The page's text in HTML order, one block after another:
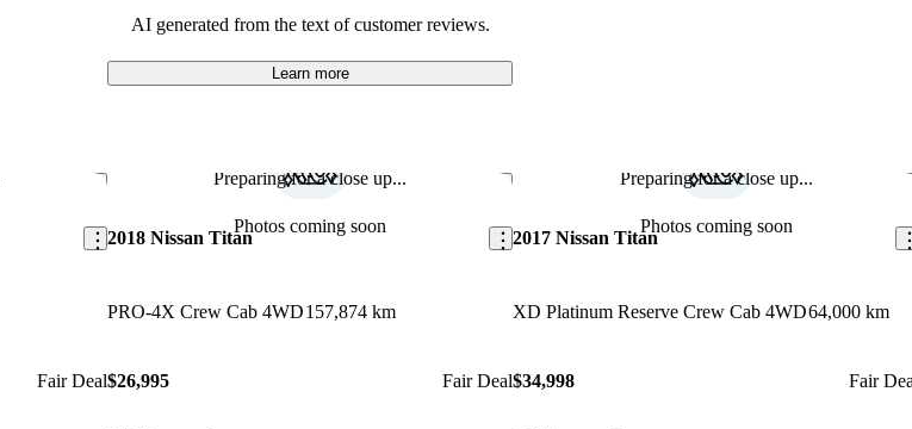
the features provided compared to its competitors.
AI generated from the text of customer reviews.
Learn more
Save this listing
Fair Deal
Preparing for a close up...
Photos coming soon
Save this listing
2018 Nissan Titan
PRO-4X Crew Cab 4WD157,874 km
$26,995 Fair Deal
Preparing for a close up...
Photos coming soon
2017 Nissan Titan
XD Platinum Reserve Crew Cab 4WD64,000 km
$34,998 Fair